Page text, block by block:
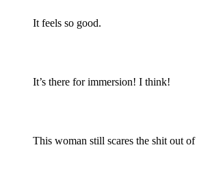
It feels so good.
It’s there for immersion! I think!
This woman still scares the shit out